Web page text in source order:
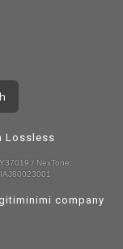
Lossless
/ NexTone:
company